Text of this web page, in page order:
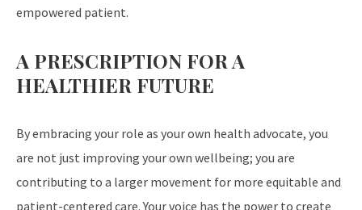
empowered patient.
A PRESCRIPTION FOR A
HEALTHIER FUTURE
By embracing your role as your own health advocate, you
are not just improving your own wellbeing; you are
contributing to a larger movement for more equitable and
patient-centered care. Your voice has the power to create